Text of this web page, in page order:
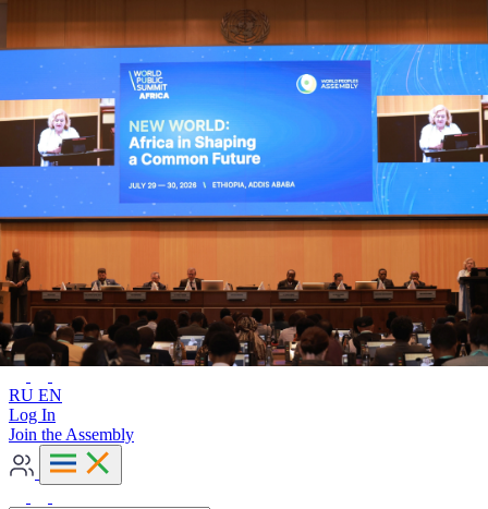
Advanced search
RU
EN
RU EN
Log In
Join the Assembly